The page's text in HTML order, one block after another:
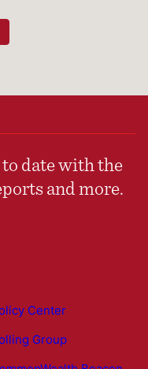
date with the
and more.
Center
Group